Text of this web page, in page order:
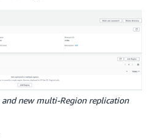
new multi-Region replication